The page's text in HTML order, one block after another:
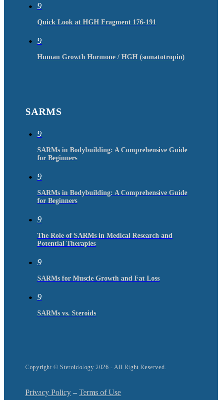
9
Quick Look at HGH Fragment 176-191
9
Human Growth Hormone / HGH (somatotropin)
SARMS
9
SARMs in Bodybuilding: A Comprehensive Guide
for Beginners
9
SARMs in Bodybuilding: A Comprehensive Guide
for Beginners
9
The Role of SARMs in Medical Research and
Potential Therapies
9
SARMs for Muscle Growth and Fat Loss
9
SARMs vs. Steroids
Copyright © Steroidology 2026 - All Right Reserved.
Privacy Policy –Terms of Use